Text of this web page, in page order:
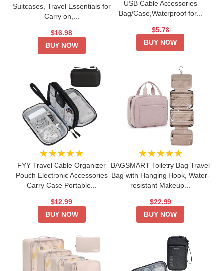
Suitcases, Travel Essentials for
Carry on,...
$16.98
BUY NOW
USB Cable Accessories
Bag/Case,Waterproof for...
$5.78
BUY NOW
★★★★★
FYY Travel Cable Organizer
Pouch Electronic Accessories
Carry Case Portable...
$12.99
BUY NOW
★★★★★
BAGSMART Toiletry Bag Travel
Bag with Hanging Hook, Water-
resistant Makeup...
$22.99
BUY NOW